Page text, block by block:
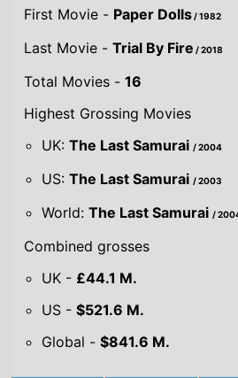
Last Movie - Trial By Fire/ 2018
Total Movies -16
Highest Grossing Movies
UK:The Last Samurai
US: The Last Samurai/ 2003
World:The Last Samurai/ 2004
Combined grosses
UK -£44.1 M.
US - $521.6 M.
Global -$841.6 M.